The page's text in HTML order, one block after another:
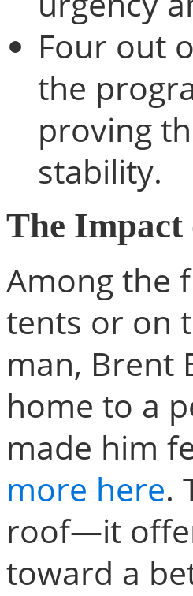
Four out
the
proving
stability.
The
Among the
tents or on
man, Brent
home to a
made him
more here.
roof—it
toward a